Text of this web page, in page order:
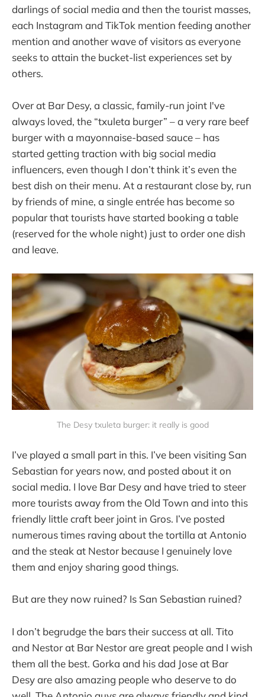
darlings of social media and then the tourist masses,
each Instagram and TikTok mention feeding another
mention and another wave of visitors as everyone
seeks to attain the bucket-list experiences set by
others.
Over at Bar Desy, a classic, family-run joint I've
always loved, the “txuleta burger” – a very rare beef
burger with a mayonnaise-based sauce – has
started getting traction with big social media
influencers, even though I don’t think it’s even the
best dish on their menu. At a restaurant close by, run
by friends of mine, a single entrée has become so
popular that tourists have started booking a table
(reserved for the whole night) just to order one dish
and leave.
The Desy txuleta burger: it really is good
I’ve played a small part in this. I’ve been visiting San
Sebastian for years now, and posted about it on
social media. I love Bar Desy and have tried to steer
more tourists away from the Old Town and into this
friendly little craft beer joint in Gros. I’ve posted
numerous times raving about the tortilla at Antonio
and the steak at Nestor because I genuinely love
them and enjoy sharing good things.
But are they now ruined? Is San Sebastian ruined?
I don’t begrudge the bars their success at all. Tito
and Nestor at Bar Nestor are great people and I wish
them all the best. Gorka and his dad Jose at Bar
Desy are also amazing people who deserve to do